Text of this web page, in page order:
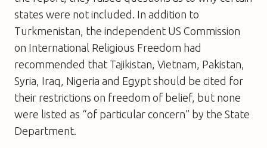
states were not included. In addition to
Turkmenistan, the independent US Commission
on International Religious Freedom had
recommended that Tajikistan, Vietnam, Pakistan,
Syria, Iraq, Nigeria and Egypt should be cited for
their restrictions on freedom of belief, but none
were listed as “of particular concern” by the State
Department.